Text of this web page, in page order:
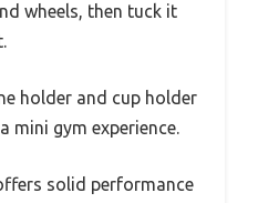
wheels, then tuck it
holder and cup holder
mini gym experience.
solid performance